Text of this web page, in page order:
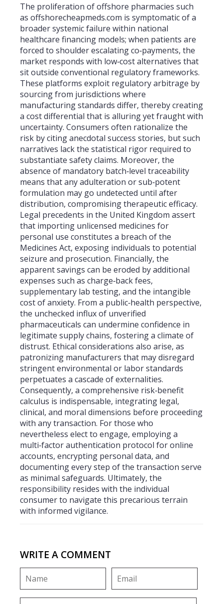
The proliferation of offshore pharmacies such
as offshorecheapmeds.com is symptomatic of a
broader systemic failure within national
healthcare financing models; when patients are
forced to shoulder escalating co‑payments, the
market responds with low‑cost alternatives that
sit outside conventional regulatory frameworks.
These platforms exploit regulatory arbitrage by
sourcing from jurisdictions where
manufacturing standards differ, thereby creating
a cost differential that is alluring yet fraught with
uncertainty. Consumers often rationalize the
risk by citing anecdotal success stories, but such
narratives lack the statistical rigor required to
substantiate safety claims. Moreover, the
absence of mandatory batch‑level traceability
means that any adulteration or sub‑potent
formulation may go undetected until after
distribution, compromising therapeutic efficacy.
Legal precedents in the United Kingdom assert
that importing unlicensed medicines for
personal use constitutes a breach of the
Medicines Act, exposing individuals to potential
seizure and prosecution. Financially, the
apparent savings can be eroded by additional
expenses such as charge‑back fees,
supplementary lab testing, and the intangible
cost of anxiety. From a public‑health perspective,
the unchecked influx of unverified
pharmaceuticals can undermine confidence in
legitimate supply chains, fostering a climate of
distrust. Ethical considerations also arise, as
patronizing manufacturers that may disregard
stringent environmental or labor standards
perpetuates a cascade of externalities.
Consequently, a comprehensive risk‑benefit
calculus is indispensable, integrating legal,
clinical, and moral dimensions before proceeding
with any transaction. For those who
nevertheless elect to engage, employing a
multi‑factor authentication protocol for online
accounts, encrypting personal data, and
documenting every step of the transaction serve
as minimal safeguards. Ultimately, the
responsibility resides with the individual
consumer to navigate this precarious terrain
with informed vigilance.
WRITE A COMMENT